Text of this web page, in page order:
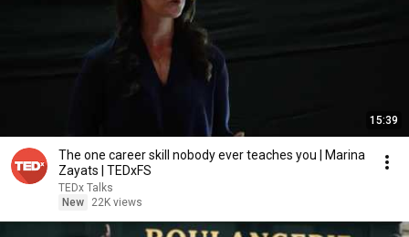
15:39
The one career skill nobody ever teaches you | Marina
Zayats | TEDxFS
TEDx Talks
New
22K views